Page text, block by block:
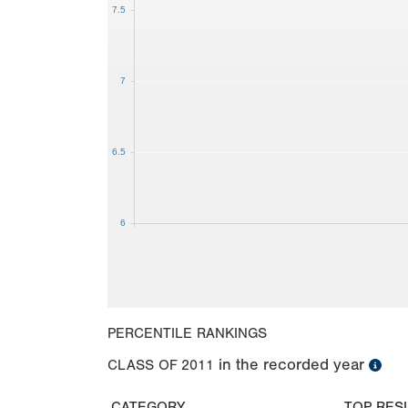
6
6.5
7
7.5
PERCENTILE RANKINGS
CLASS OF 2011 in the recorded year